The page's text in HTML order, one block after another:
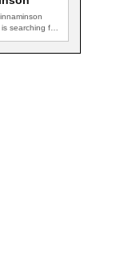
searching for